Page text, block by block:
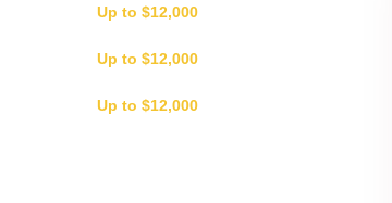
Up to $12,000
Up to $12,000
Up to $12,000